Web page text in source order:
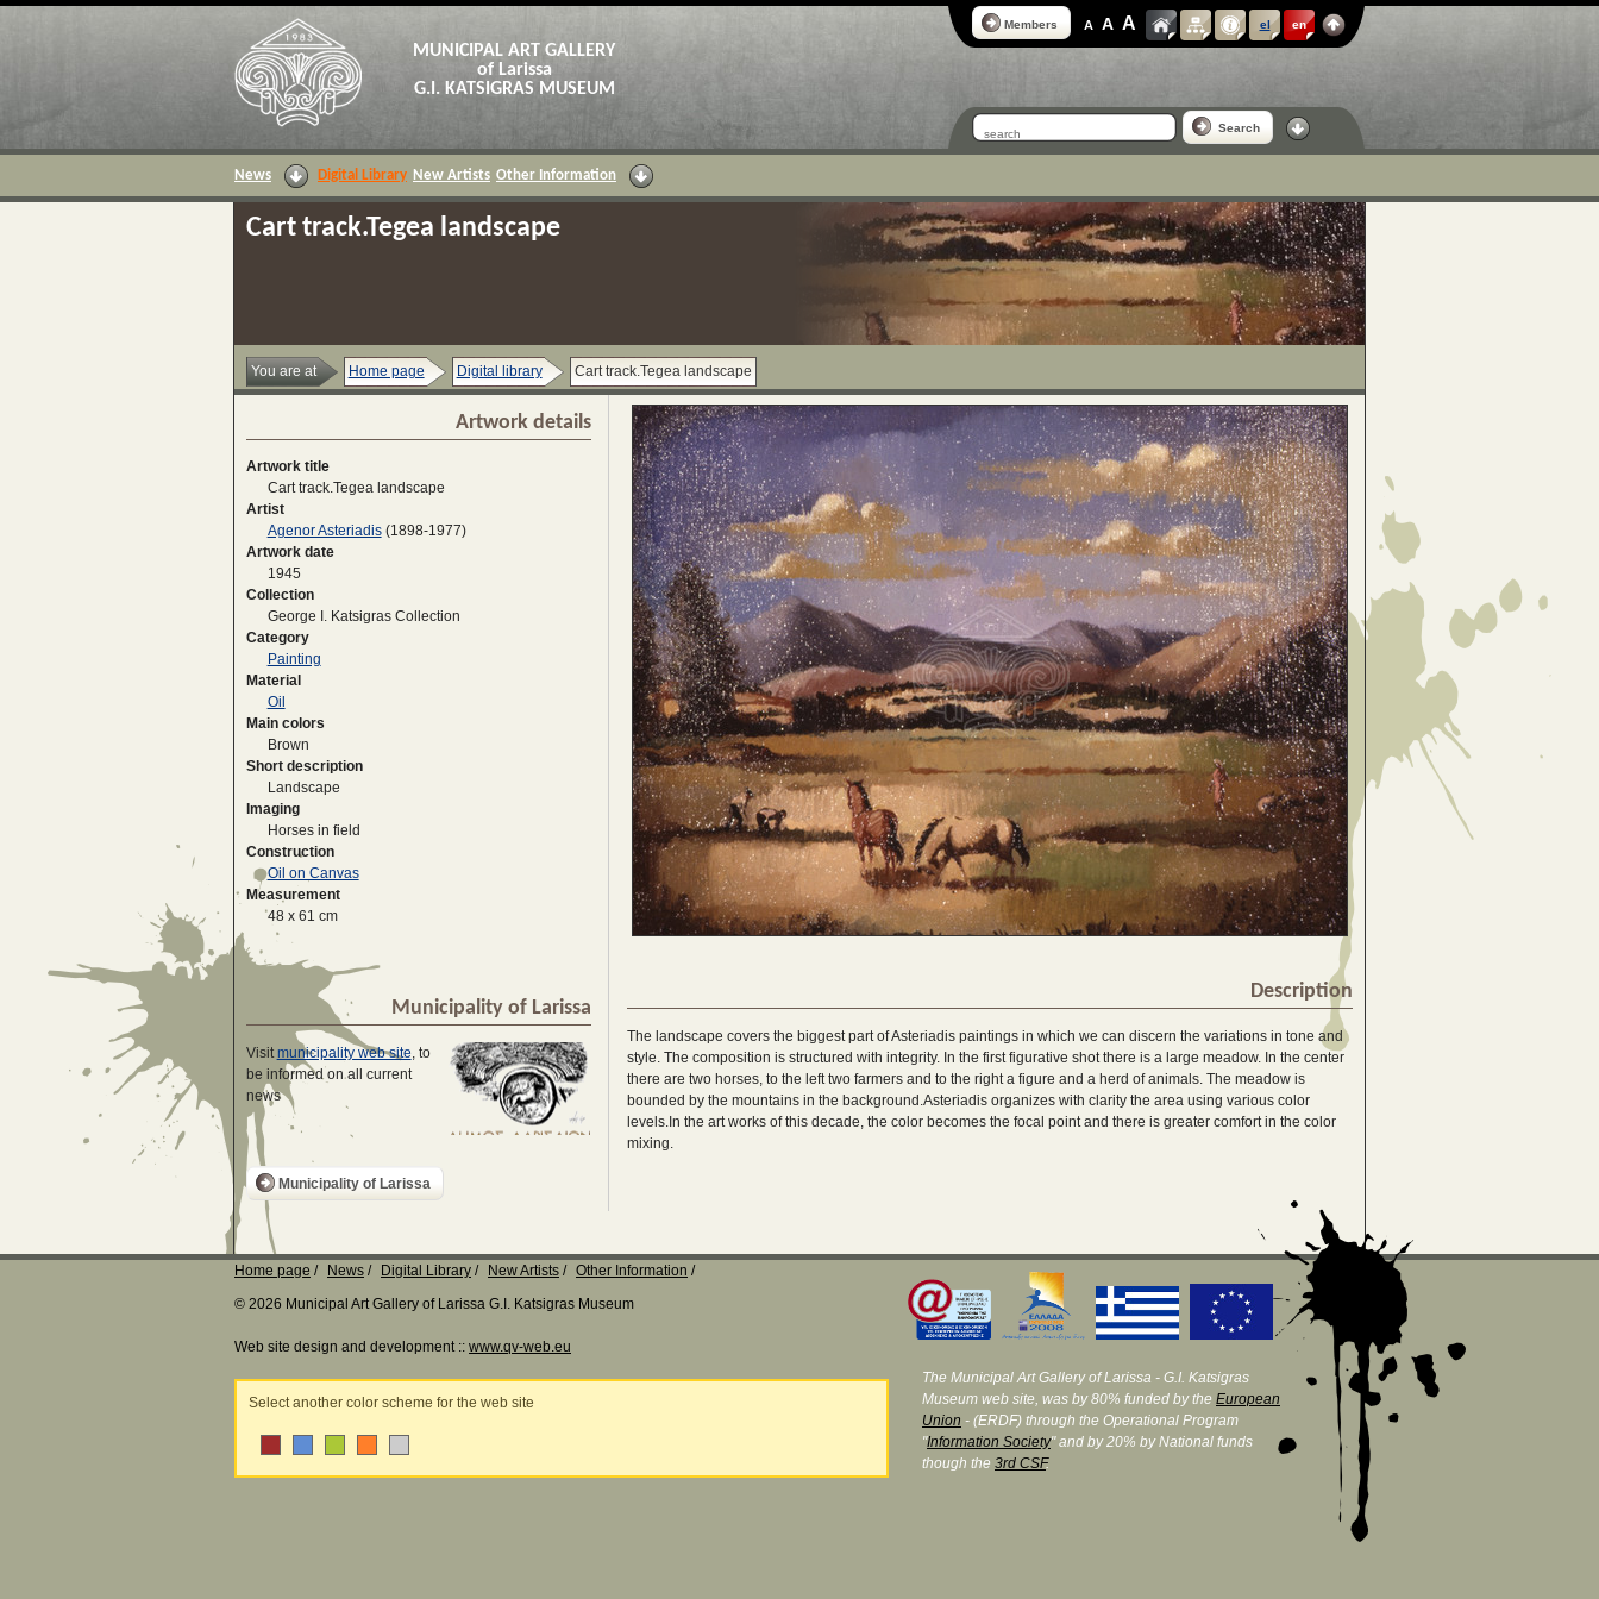
MUNICIPAL ART GALLERY
of Larissa
G.I. KATSIGRAS MUSEUM
Members A A A el en
Search
News Digital Library New Artists Other Information
Cart track.Tegea landscape
You are at Home page Digital library Cart track.Tegea landscape
Artwork details
Artwork title
Cart track.Tegea landscape
Artist
Agenor Asteriadis(1898-1977)
Artwork date
1945
Collection
George I. Katsigras Collection
Category
Painting
Material
Oil
Main colors
Brown
Short description
Landscape
Imaging
Horses in field
Construction
Oil on Canvas
Measurement
48 x 61 cm
Municipality of Larissa
Visitmunicipality web site, to
be informed on all current
news
Municipality of Larissa
Description
The landscape covers the biggest part of Asteriadis paintings in which we can discern the variations in tone and
style. The composition is structured with integrity. In the first figurative shot there is a large meadow. In the center
there are two horses, to the left two farmers and to the right a figure and a herd of animals. The meadow is
bounded by the mountains in the background.Asteriadis organizes with clarity the area using various color
levels.In the art works of this decade, the color becomes the focal point and there is greater comfort in the color
mixing.
Home page News Digital Library New Artists
Other Information
© 2026 Municipal Art Gallery of Larissa G.I. Katsigras Museum
Web site design and development :: www.qv-web.eu
Select another color scheme for the web site
The Municipal Art Gallery of Larissa - G.I. Katsigras
Museum web site, was by 80% funded by the European
Union - (ERDF) through the Operational Program
"Information Society" and by 20% by National funds
though the 3rd CSF.